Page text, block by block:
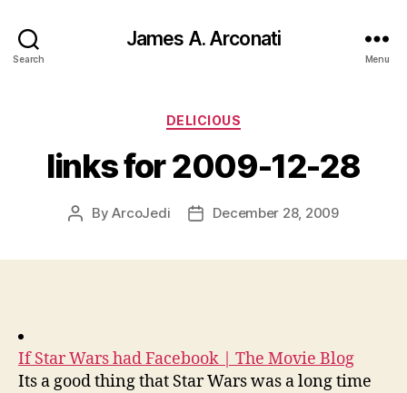
Search
James A. Arconati
Menu
Categories
DELICIOUS
links for 2009-12-28
PostByArcoJedi
PostDecember 28, 2009
If Star Wars had Facebook | The Movie Blog
Its a good thing that Star Wars was a long time